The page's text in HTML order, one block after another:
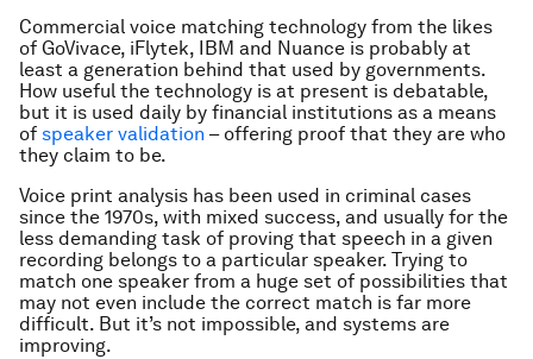
Commercial voice matching technology from the likes
of GoVivace, iFlytek, IBM and Nuance is probably at
least a generation behind that used by governments.
How useful the technology is at present is debatable,
but it is used daily by financial institutions as a means
of speaker validation – offering proof that they are who
they claim to be.
Voice print analysis has been used in criminal cases
since the 1970s, with mixed success, and usually for the
less demanding task of proving that speech in a given
recording belongs to a particular speaker. Trying to
match one speaker from a huge set of possibilities that
may not even include the correct match is far more
difficult. But it’s not impossible, and systems are
improving.